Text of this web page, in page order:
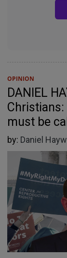
OPINION
DANIEL
must be
by: Daniel